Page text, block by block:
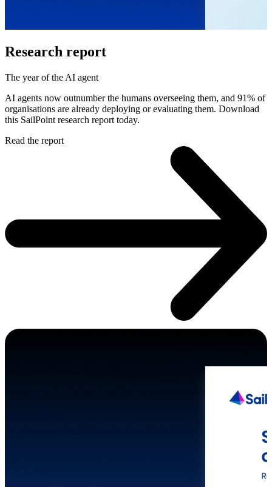
Research report
The year of the AI agent
AI agents now outnumber the humans overseeing them, and 91% of
organisations are already deploying or evaluating them. Download
this SailPoint research report today.
Read the report